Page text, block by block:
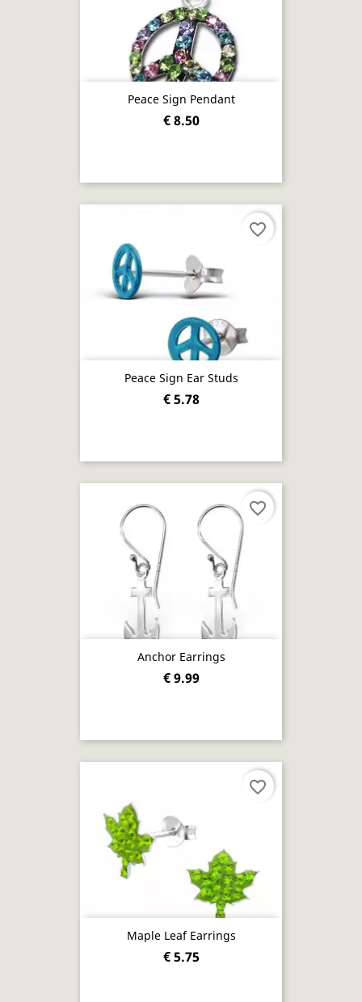
Peace Sign Pendant
€ 8.50
Peace Sign Ear Studs
€ 5.78
favorite_border
Anchor Earrings
€ 9.99
favorite_border
Maple Leaf Earrings
€ 5.75
favorite_border